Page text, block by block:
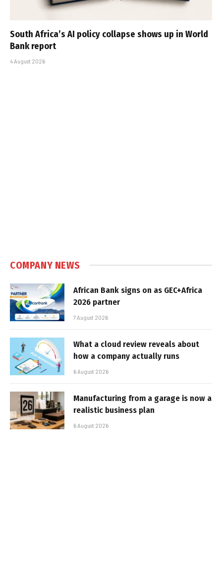
South Africa’s AI policy collapse shows up in World
Bank report
4 August 2026
COMPANY NEWS
African Bank signs on as GEC+Africa
2026 partner
7 August 2026
What a cloud review reveals about
how a company actually runs
6 August 2026
Manufacturing from a garage is now a
realistic business plan
6 August 2026